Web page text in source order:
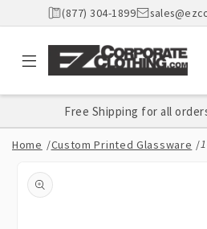
Skip to
content
(877) 304-1899
Free Shipping for all
Home /Custom Printed Glassware /
product
information